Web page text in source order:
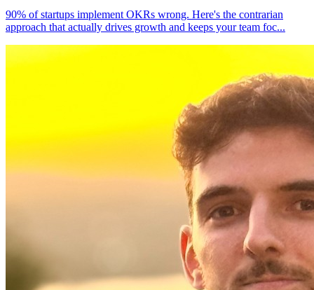
90% of startups implement OKRs wrong. Here's the contrarian
approach that actually drives growth and keeps your team foc...